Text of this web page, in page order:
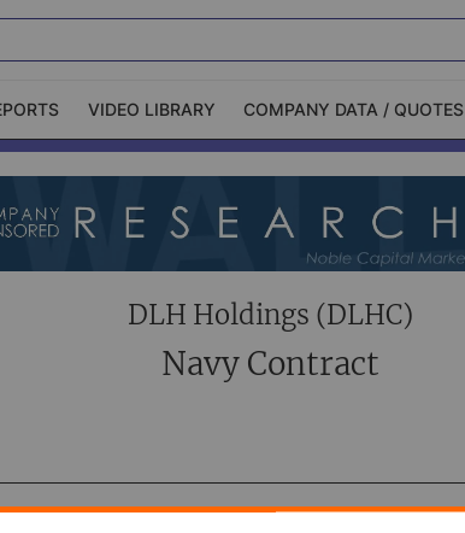
VIDEO LIBRARY COMPANY DATA / QUOTES
Capital Markets
Channelchek Investor
Community
About Channelchek
DLH Holdings (DLHC)
Navy Contract